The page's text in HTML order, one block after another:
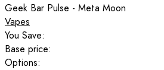
Geek Bar Pulse - Meta Moon
Vapes
You Save:
Base price:
Options: